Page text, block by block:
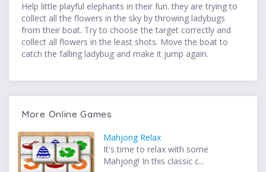
Help little playful elephants in their fun. they are trying to
collect all the flowers in the sky by throwing ladybugs
from their boat. Try to choose the target correctly and
collect all flowers in the least shots. Move the boat to
catch the falling ladybug and make it jump again.
More Online Games
Mahjong Relax
It's time to relax with some
Mahjong! In this classic c...